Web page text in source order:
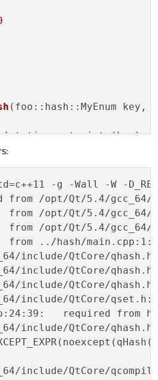
(foo::hash::MyEnum key,
(static_cast<uint>(key),
char
*argv[])
(argc, argv);
set;
();
-g -Wall -W -
/opt/Qt/5.4/gcc_64/
from /opt/Qt/5.4/
from /opt/Qt/5.4/
from ../hash/main.cpp:1:
include/QtCore/
include/QtCore/
include/QtCore/
include/QtCore/
required from
include/QtCore/
include/QtCore/